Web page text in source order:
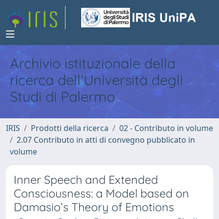
Archivio istituzionale della
ricerca dell'Università degli
Studi di Palermo
IRIS Prodotti della ricerca
02 - Contributo in volume
2.07 Contributo in atti di convegno pubblicato in
volume
Inner Speech and Extended
Consciousness: a Model based on
Damasio’s Theory of Emotions